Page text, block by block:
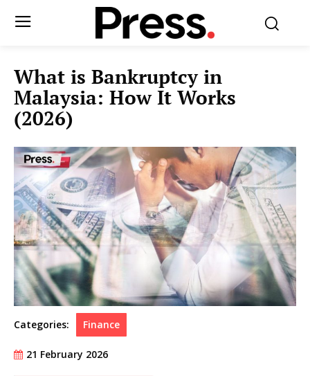
What is Bankruptcy in
Malaysia: How It Works
(2026)
Categories: Finance
21 February 2026